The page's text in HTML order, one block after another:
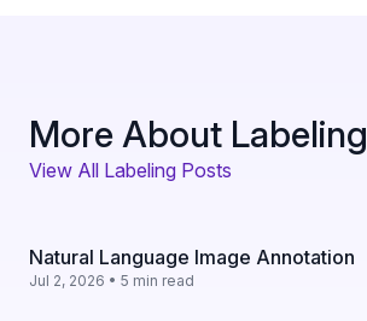
More About Labeling
View All Labeling Posts
Natural Language Image Annotation
Jul 2, 2026 • 5 min read